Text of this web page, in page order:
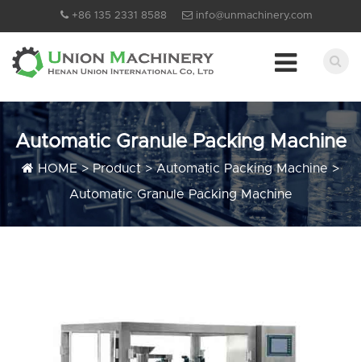
+86 135 2331 8588 info@unmachinery.com
Automatic Granule Packing Machine
HOME>Product>Automatic Packing Machine>
Automatic Granule Packing Machine